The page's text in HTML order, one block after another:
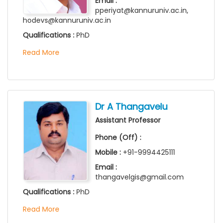
pperiyat@kannuruniv.ac.in,
hodevs@kannuruniv.ac.in
Qualifications : PhD
Read More
Dr A Thangavelu
Assistant Professor
Phone (Off) :
Mobile :+91-9994425111
Email :
thangavelgis@gmail.com
Qualifications : PhD
Read More